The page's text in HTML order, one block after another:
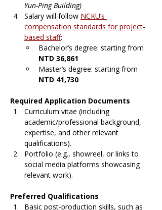
Yun-Ping Building)
Salary will follow NCKU’s
compensation standards for project-
based staff:
Bachelor’s degree: starting from
NTD 36,861
Master’s degree: starting from
NTD 41,730
Required Application Documents
Curriculum vitae (including
academic/professional background,
expertise, and other relevant
qualifications).
Portfolio (e.g., showreel, or links to
social media platforms showcasing
relevant work).
Preferred Qualifications
Basic post-production skills, such as